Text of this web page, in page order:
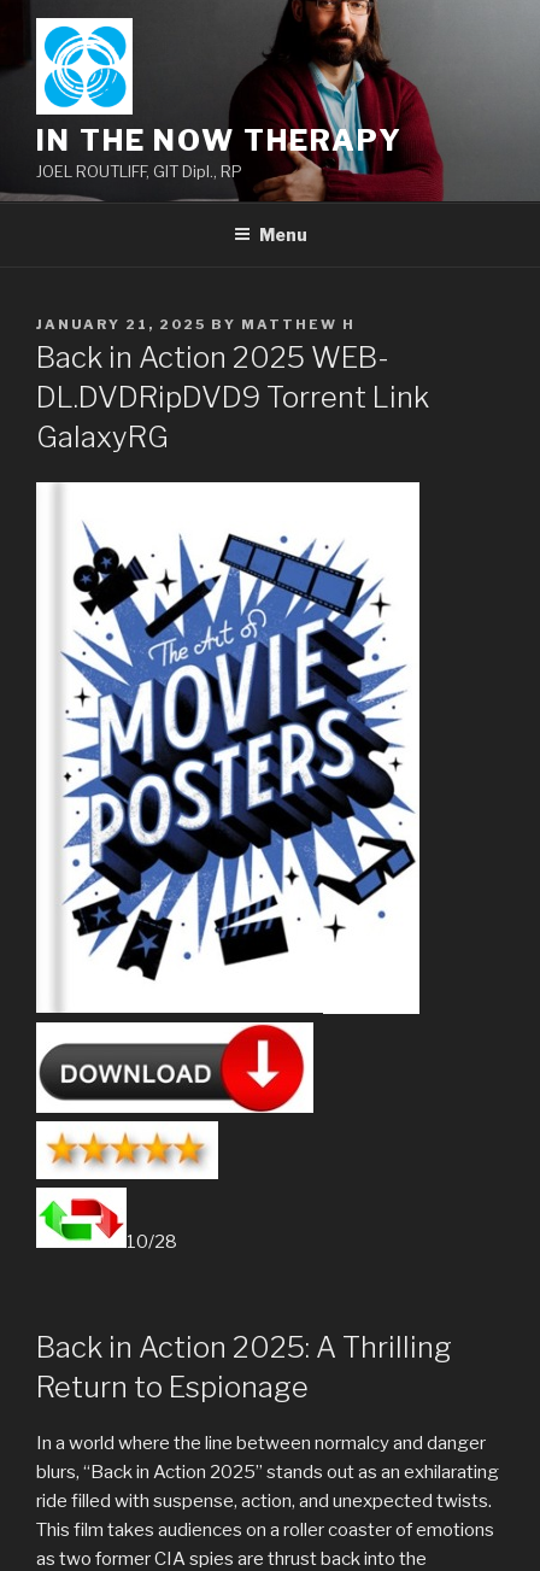
content
IN THE NOW THERAPY
JOEL ROUTLIFF, GIT Dipl., RP
Menu
POSTED
ON
JANUARY 21, 2025 BY MATTHEW H
Back in Action 2025 WEB-
DL.DVDRipDVD9 Torrent Link
GalaxyRG
10/28
Back in Action 2025: A Thrilling
Return to Espionage
In a world where the line between normalcy and danger
blurs, “Back in Action 2025” stands out as an exhilarating
ride filled with suspense, action, and unexpected twists.
This film takes audiences on a roller coaster of emotions
as two former CIA spies are thrust back into the